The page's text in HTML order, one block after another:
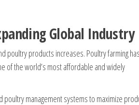
Global Industry
poultry products increases. Poultry farming
of the world’s most affordable and widely
management systems to maximize